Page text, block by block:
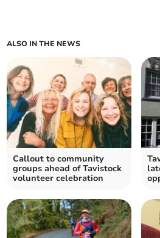
ALSO IN THE NEWS
Callout to community
groups ahead of Tavistock
volunteer celebration